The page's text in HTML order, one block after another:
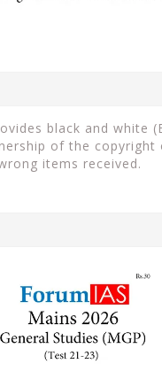
black and
of the
items received.